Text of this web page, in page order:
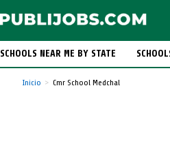
SCHOOLS NEAR ME BY STATE
Inicio Cmr School Medchal